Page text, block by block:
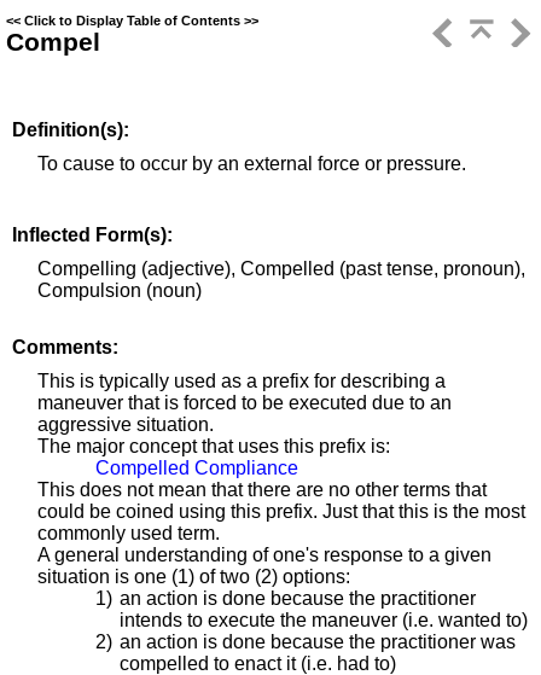
<< Click to Display Table of Contents >>
Compel
Definition(s):
To cause to occur by an external force or pressure.
Inflected Form(s):
Compelling (adjective), Compelled (past tense, pronoun),
Compulsion (noun)
Comments:
This is typically used as a prefix for describing a
maneuver that is forced to be executed due to an
aggressive situation.
The major concept that uses this prefix is:
Compelled Compliance
This does not mean that there are no other terms that
could be coined using this prefix. Just that this is the most
commonly used term.
A general understanding of one's response to a given
situation is one (1) of two (2) options:
1) an action is done because the practitioner
intends to execute the maneuver (i.e. wanted to)
2) an action is done because the practitioner was
compelled to enact it (i.e. had to)